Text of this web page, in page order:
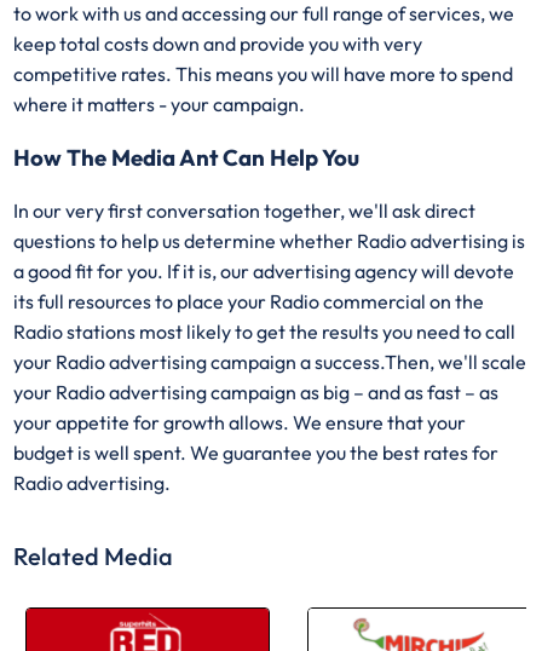
to work with us and accessing our full range of services, we
keep total costs down and provide you with very
competitive rates. This means you will have more to spend
where it matters - your campaign.
How The Media Ant Can Help You
In our very first conversation together, we'll ask direct
questions to help us determine whether Radio advertising is
a good fit for you. If it is, our advertising agency will devote
its full resources to place your Radio commercial on the
Radio stations most likely to get the results you need to call
your Radio advertising campaign a success.Then, we'll scale
your Radio advertising campaign as big – and as fast – as
your appetite for growth allows. We ensure that your
budget is well spent. We guarantee you the best rates for
Radio advertising.
Related Media